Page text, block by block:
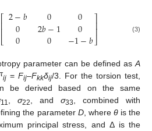
⎡
⎣
⎢⎢2−𝑏
0
0
0
2𝑏−1
0
0
0
−1−𝑏
⎤
⎦⎥⎥ (3)
parameter can be defined asA
ij = Fij–Fkkδij/3. For the torsion test,
be derived based on the same
11 σ22 , and σ33
, combined with
the parameter D, where θis the
principal stress, and Δ is the